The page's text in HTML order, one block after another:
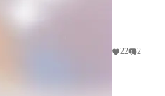
22 2